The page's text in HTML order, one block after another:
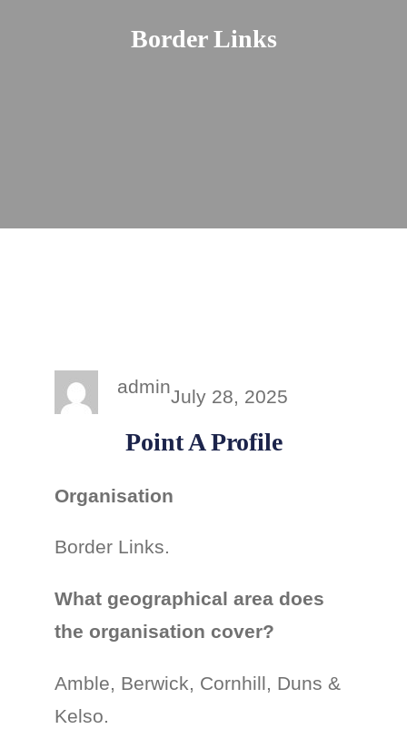
Border Links
adminJuly 28, 2025
Point A Profile
Organisation
Border Links.
What geographical area does
the organisation cover?
Amble, Berwick, Cornhill, Duns &
Kelso.